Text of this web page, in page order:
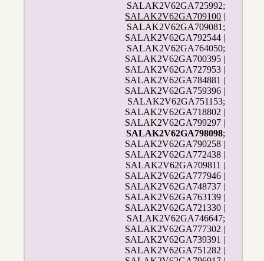
SALAK2V62GA725992;
SALAK2V62GA709100 |
SALAK2V62GA709081;
SALAK2V62GA792544 |
SALAK2V62GA764050;
SALAK2V62GA700395 |
SALAK2V62GA727953 |
SALAK2V62GA784881 |
SALAK2V62GA759396 |
SALAK2V62GA751153;
SALAK2V62GA718802 |
SALAK2V62GA799297 |
SALAK2V62GA798098;
SALAK2V62GA790258 |
SALAK2V62GA772438 |
SALAK2V62GA709811 |
SALAK2V62GA777946 |
SALAK2V62GA748737 |
SALAK2V62GA763139 |
SALAK2V62GA721330 |
SALAK2V62GA746647;
SALAK2V62GA777302 |
SALAK2V62GA739391 |
SALAK2V62GA751282 |